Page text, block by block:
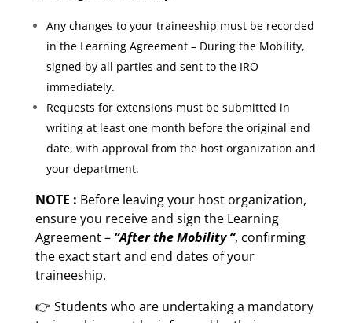
Any changes to your traineeship must be recorded
in the Learning Agreement – During the Mobility,
signed by all parties and sent to the IRO
immediately.
Requests for extensions must be submitted in
writing at least one month before the original end
date, with approval from the host organization and
your department.
NOTE : Before leaving your host organization,
ensure you receive and sign the Learning
Agreement – “After the Mobility “, confirming
the exact start and end dates of your
traineeship.
👉 Students who are undertaking a mandatory